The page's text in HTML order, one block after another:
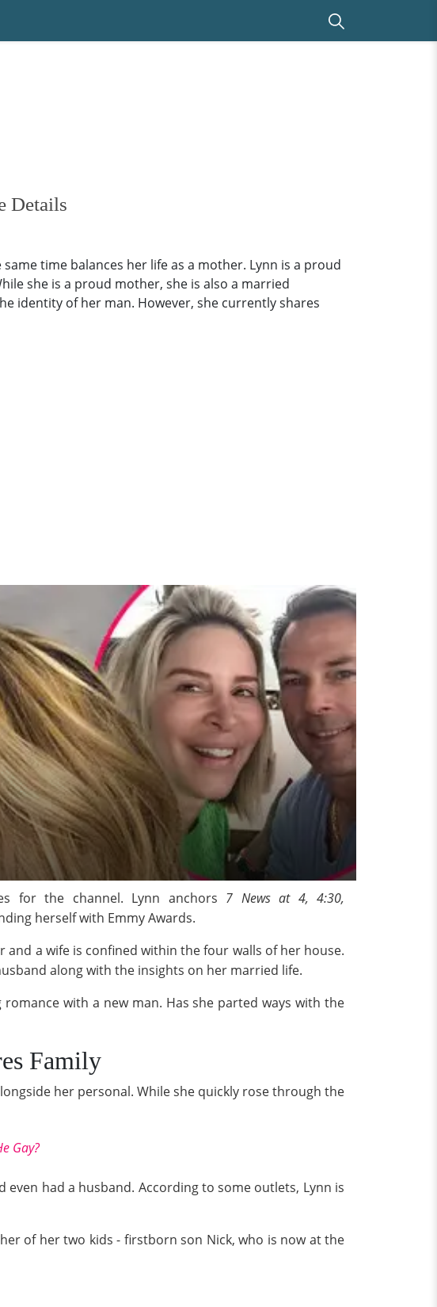
Details
time balances her life as a mother. Lynn is a proud
she is a proud mother, she is also a married
identity of her man. However, she currently shares
for the channel. Lynn anchors 7 News at 4, 4:30,
herself with Emmy Awards.
a wife is confined within the four walls of her house.
along with the insights on her married life.
with a new man. Has she parted ways with the
Family
her personal. While she quickly rose through the
Gay?
had a husband. According to some outlets, Lynn is
of her two kids - firstborn son Nick, who is now at the